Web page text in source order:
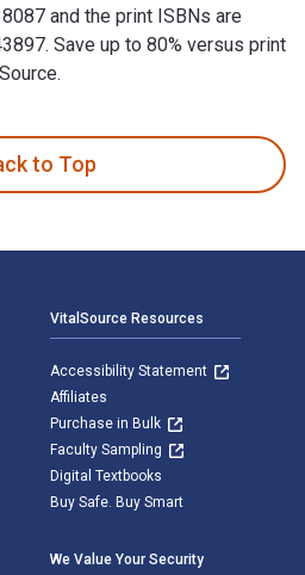
and the print ISBNs are
Save up to 80% versus print
to Top
VitalSource Resources
Accessibility Statement
Affiliates
Purchase in Bulk
Faculty Sampling
Digital Textbooks
Buy Safe. Buy Smart
We Value Your Security